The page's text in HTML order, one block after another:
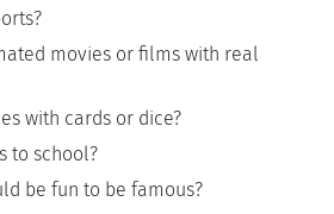
movies or films with real
with cards or dice?
to school?
be fun to be famous?